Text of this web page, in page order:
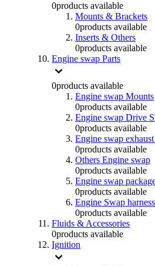
0products available
Mounts & Brackets
0products available
Inserts & Others
0products available
Engine swap Parts
0products available
Engine swap Mounts
0products available
Engine swap Drive
0products available
Engine swap
0products available
Others Engine swap
0products available
Engine swap
0products available
Engine Swap
0products available
Fluids & Accessories
0products available
Ignition